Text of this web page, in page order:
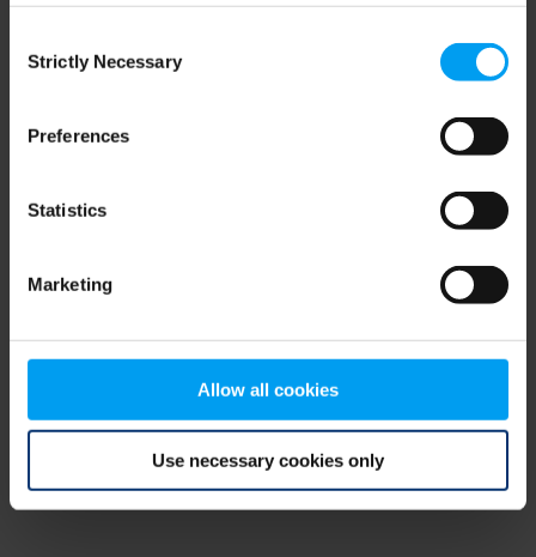
Selection
Strictly Necessary
Preferences
Statistics
Marketing
Allow all cookies
Use necessary cookies only